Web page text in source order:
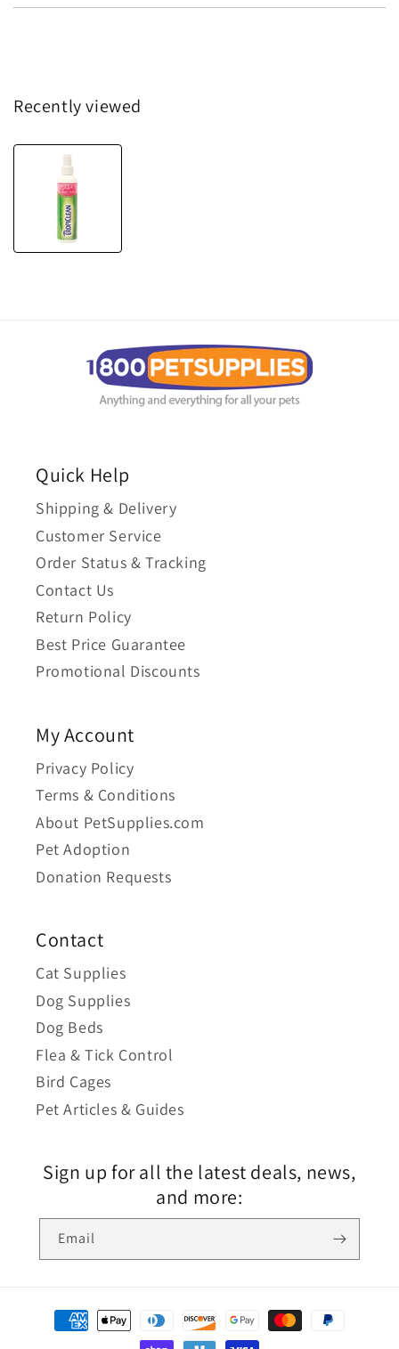
Recently viewed
Quick Help
Shipping & Delivery
Customer Service
Order Status & Tracking
Contact Us
Return Policy
Best Price Guarantee
Promotional Discounts
My Account
Privacy Policy
Terms & Conditions
About PetSupplies.com
Pet Adoption
Donation Requests
Contact
Cat Supplies
Dog Supplies
Dog Beds
Flea & Tick Control
Bird Cages
Pet Articles & Guides
Sign up for all the latest deals, news,
and more:
Email